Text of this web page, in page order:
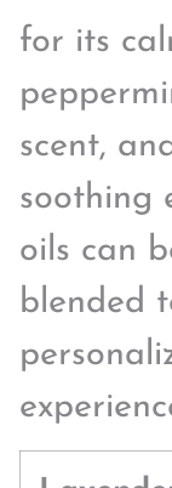
for its
scent,
soothing
oils can
blended